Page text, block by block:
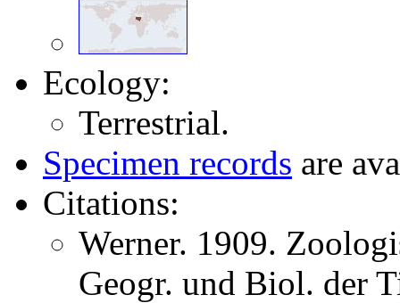
Ecology:
Terrestrial.
Specimen records are
Citations:
Werner. 1909.
Geogr. und Biol. der